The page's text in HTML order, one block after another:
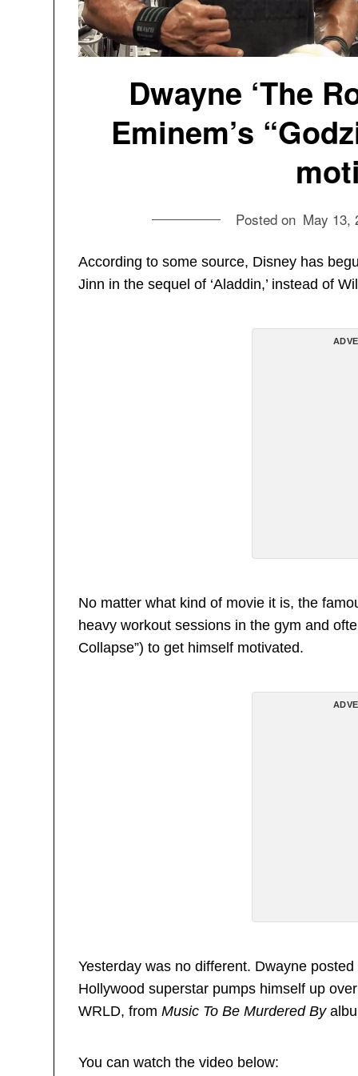
Dwayne ‘The
Eminem’s
Posted on May 13,
According to some source, Disney has
Jinn in the sequel of ‘Aladdin,’ instead of
No matter what kind of movie it is, the
heavy workout sessions in the gym and
Collapse”) to get himself motivated.
Yesterday was no different. Dwayne
Hollywood superstar pumps himself up
WRLD, fromMusic To Be Murdered By
You can watch the video below: